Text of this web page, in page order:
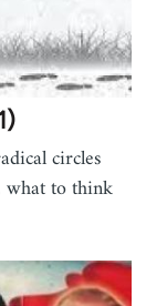
circles
what to think